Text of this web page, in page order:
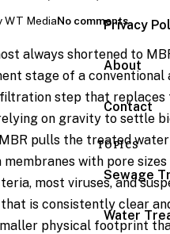
Privacy
About
Contact
TOPICS
Sewage
Water
WT MediaNo comments
always shortened to
stage of a conventional
step that replaces
on gravity to settle
pulls the treated
with pore sizes
most viruses, and
is consistently clear
physical footprint